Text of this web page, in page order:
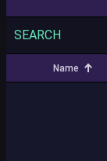
SEARCH
Name